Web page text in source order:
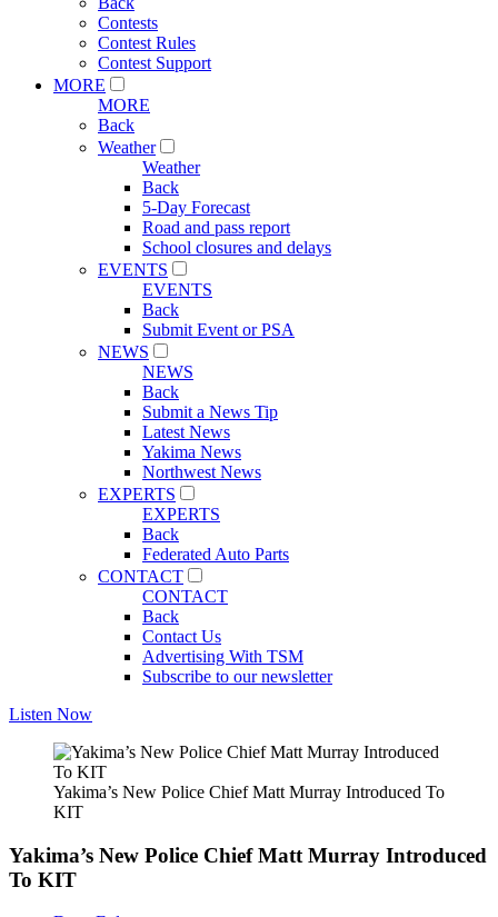
Contests
Contest Rules
Contest Support
MORE
MORE
Back
Weather
Weather
Back
5-Day Forecast
Road and pass report
School closures and delays
EVENTS
EVENTS
Back
Submit Event or PSA
NEWS
NEWS
Back
Submit a News Tip
Latest News
Yakima News
Northwest News
EXPERTS
EXPERTS
Back
Federated Auto Parts
CONTACT
CONTACT
Back
Contact Us
Advertising With TSM
Subscribe to our newsletter
Listen Now
Yakima’s New Police Chief Matt Murray Introduced To
KIT
Yakima’s New Police Chief Matt Murray Introduced
To KIT